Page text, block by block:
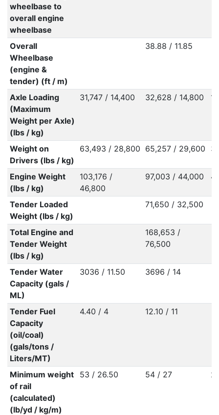
wheelbase to
overall engine
wheelbase
Overall
Wheelbase
(engine &
tender) (ft / m)
38.88 / 11.85
Axle Loading
(Maximum
Weight per Axle)
(lbs / kg)
31,747 / 14,400 32,628 / 14,800
Weight on
Drivers (lbs / kg)
63,493 / 28,800 65,257 / 29,600
Engine Weight
(lbs / kg)
103,176 /
46,800
97,003 / 44,000
Tender Loaded
Weight (lbs / kg)
71,650 / 32,500
Total Engine and
Tender Weight
(lbs / kg)
168,653 /
76,500
Tender Water
Capacity (gals /
ML)
3036 / 11.50 3696 / 14
Tender Fuel
Capacity
(oil/coal)
(gals/tons /
Liters/MT)
4.40 / 4 12.10 / 11
Minimum weight
of rail
(calculated)
(lb/yd / kg/m)
53 / 26.50 54 / 27